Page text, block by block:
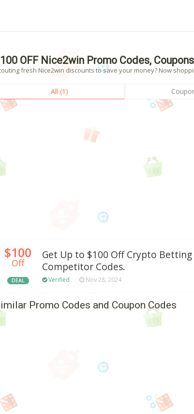
OFF Nice2win Promo Codes,
fresh Nice2win discounts to save your money? Now
All (1)
$100
Off
DEAL
Get Up to $100 Off Crypto
Competitor Codes.
Verified Nov 28, 2024
Promo Codes and Coupon Codes